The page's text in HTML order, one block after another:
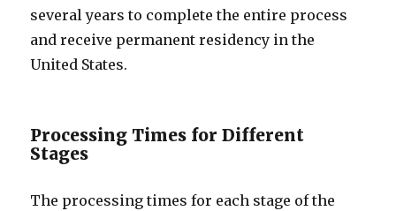
several years to complete the entire process
and receive permanent residency in the
United States.
Processing Times for Different
Stages
The processing times for each stage of the